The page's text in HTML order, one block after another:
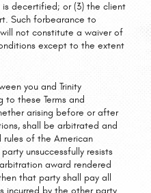
decertified; or (3) the client
Such forbearance to
not constitute a waiver of
except to the extent
you and Trinity
these Terms and
arising before or after
shall be arbitrated and
rules of the American
unsuccessfully resists
award rendered
that party shall pay all